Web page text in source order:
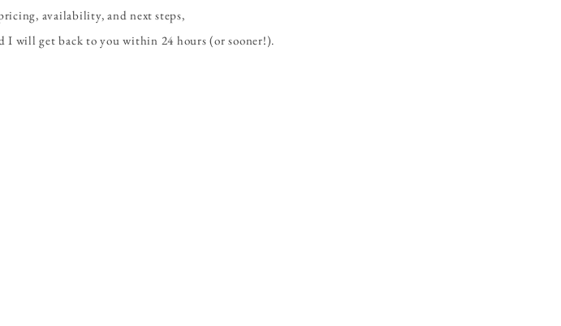
availability, andnext steps,
I will get back to you within 24 hours (or sooner!).